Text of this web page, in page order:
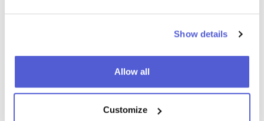
Show details
Allow all
Customize
Shoppable Media